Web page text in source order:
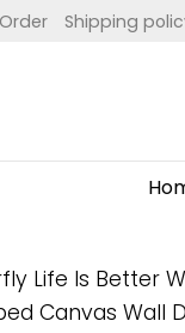
Shipping